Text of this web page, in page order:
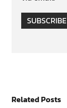
SUBSCRIBE
Related Posts